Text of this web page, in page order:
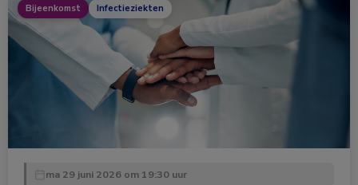
Bijeenkomst Infectieziekten
ma 29 juni 2026 om 19:30 uur